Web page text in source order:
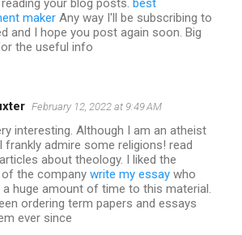
maker Any way I'll be subscribing to
and I hope you post again soon. Big
the useful info
February 12, 2022 at 9:49 AM
interesting. Although I am an atheist
frankly admire some religions! read
about theology. I liked the
the company write my essay who
a huge amount of time to this material.
ordering term papers and essays
ever since